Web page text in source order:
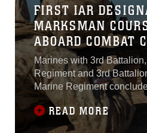
FIRST IAR
MARKSMAN
ABOARD COMBAT
Marines with 3rd
Regiment and 3rd
Marine Regiment
Marksman Course
Jan. 28, 2016.More than
"Darkside" Marines in
READ MORE